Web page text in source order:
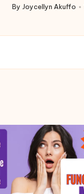
Posted
ByJoycellyn Akuffo